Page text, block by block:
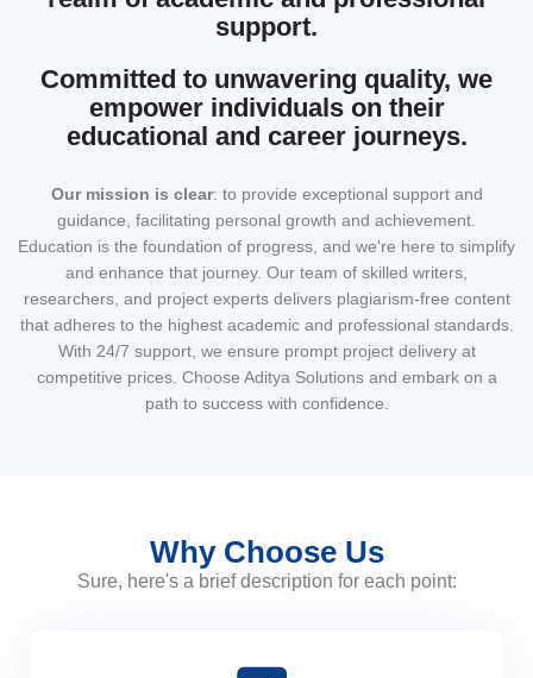
support.
Committed to unwavering quality, we
empower individuals on their
educational and career journeys.
Our mission is clear: to provide exceptional support and
guidance, facilitating personal growth and achievement.
Education is the foundation of progress, and we're here to simplify
and enhance that journey. Our team of skilled writers,
researchers, and project experts delivers plagiarism-free content
that adheres to the highest academic and professional standards.
With 24/7 support, we ensure prompt project delivery at
competitive prices. Choose Aditya Solutions and embark on a
path to success with confidence.
Why Choose Us
Sure, here's a brief description for each point: